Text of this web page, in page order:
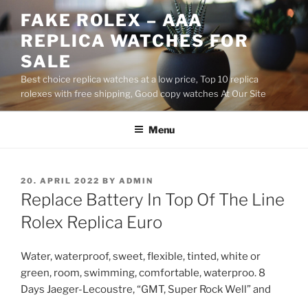
to
content
FAKE ROLEX – AAA
REPLICA WATCHES FOR
SALE
Best choice replica watches at a low price, Top 10 replica
rolexes with free shipping, Good copy watches At Our Site
Menu
POSTED
ON
20. APRIL 2022 BY ADMIN
Replace Battery In Top Of The Line
Rolex Replica Euro
Water, waterproof, sweet, flexible, tinted, white or
green, room, swimming, comfortable, waterproo. 8
Days Jaeger-Lecoustre, “GMT, Super Rock Well” and